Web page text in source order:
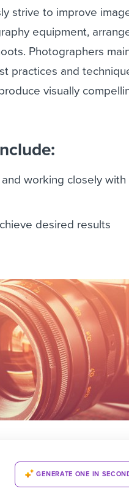
strive to improve
equipment,
Photographers
practices and
visually
working closely
desired results
GENERATE ONE IN